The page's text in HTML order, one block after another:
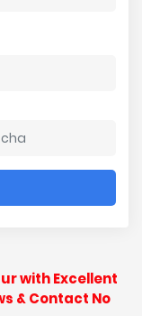
with Excellent
& Contact No